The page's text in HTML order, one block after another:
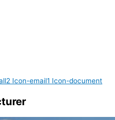
Icon-email1 Icon-document